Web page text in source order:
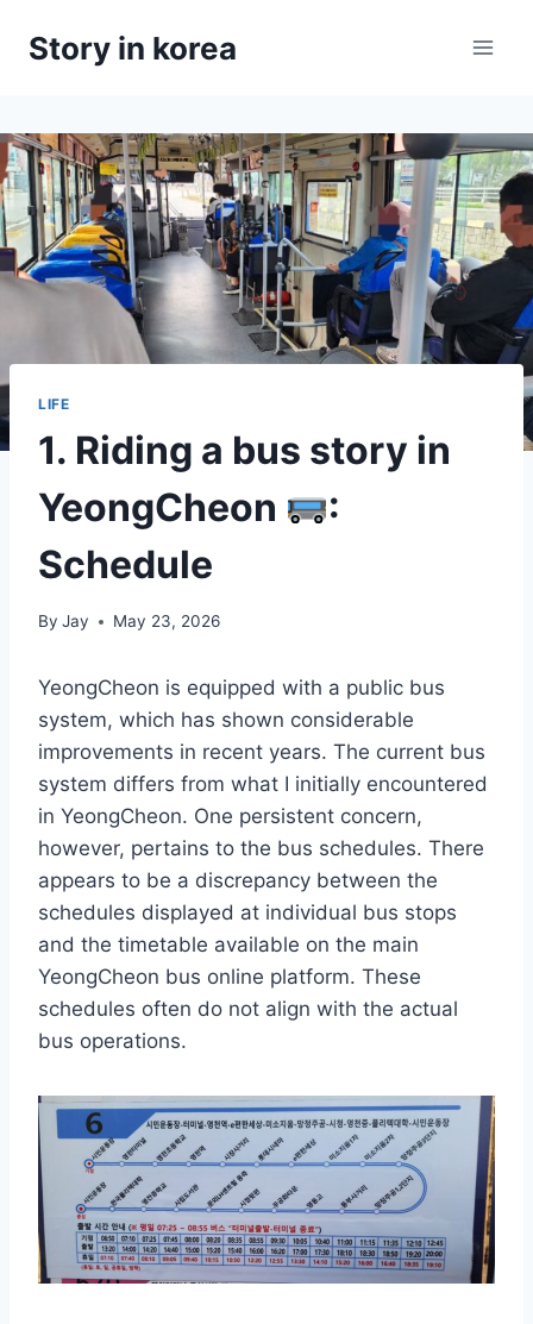
Story in korea
LIFE
1. Riding a bus story in
YeongCheon
:
Schedule
By Jay May 23, 2026
YeongCheon is equipped with a public bus
system, which has shown considerable
improvements in recent years. The current bus
system differs from what I initially encountered
in YeongCheon. One persistent concern,
however, pertains to the bus schedules. There
appears to be a discrepancy between the
schedules displayed at individual bus stops
and the timetable available on the main
YeongCheon bus online platform. These
schedules often do not align with the actual
bus operations.